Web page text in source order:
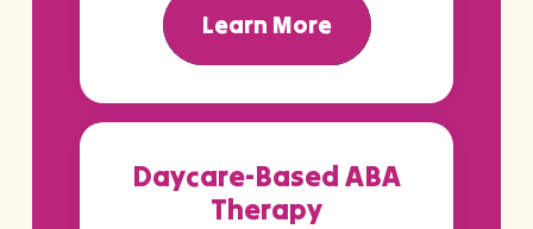
Learn More
Daycare-Based ABA
Therapy